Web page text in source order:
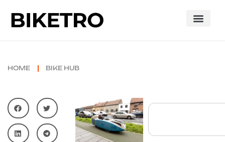
HOME BIKE HUB